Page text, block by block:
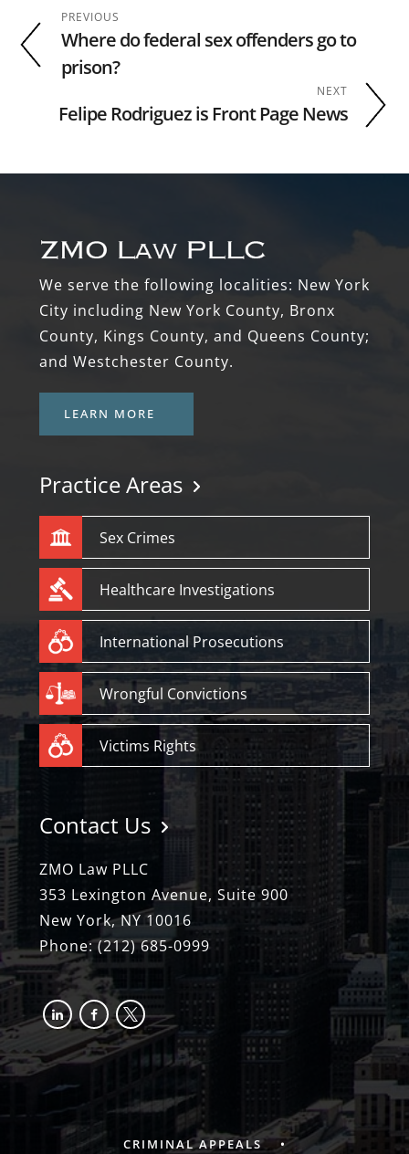
PREVIOUS
Where do federal sex offenders go to
prison?
NEXT
Felipe Rodriguez is Front Page News
We serve the following localities: New York
City including New York County, Bronx
County, Kings County, and Queens County;
and Westchester County.
LEARN MORE
Practice Areas
Sex Crimes
Healthcare Investigations
International Prosecutions
Wrongful Convictions
Victims Rights
Contact Us
ZMO Law PLLC
353 Lexington Avenue, Suite 900
New York, NY 10016
Phone:(212) 685-0999
linkedinfacebook-
alt
x
CRIMINAL APPEALS